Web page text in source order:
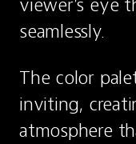
viewer’s eye
seamlessly.
The color
inviting,
atmosphere